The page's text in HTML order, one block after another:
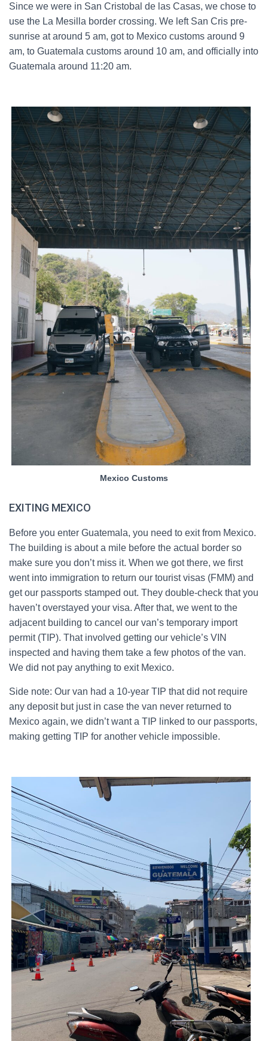
Since we were in San Cristobal de las Casas, we chose to
use the La Mesilla border crossing. We left San Cris pre-
sunrise at around 5 am, got to Mexico customs around 9
am, to Guatemala customs around 10 am, and officially into
Guatemala around 11:20 am.
Mexico Customs
EXITING MEXICO
Before you enter Guatemala, you need to exit from Mexico.
The building is about a mile before the actual border so
make sure you don’t miss it. When we got there, we first
went into immigration to return our tourist visas (FMM) and
get our passports stamped out. They double-check that you
haven’t overstayed your visa. After that, we went to the
adjacent building to cancel our van’s temporary import
permit (TIP). That involved getting our vehicle’s VIN
inspected and having them take a few photos of the van.
We did not pay anything to exit Mexico.
Side note: Our van had a 10-year TIP that did not require
any deposit but just in case the van never returned to
Mexico again, we didn’t want a TIP linked to our passports,
making getting TIP for another vehicle impossible.